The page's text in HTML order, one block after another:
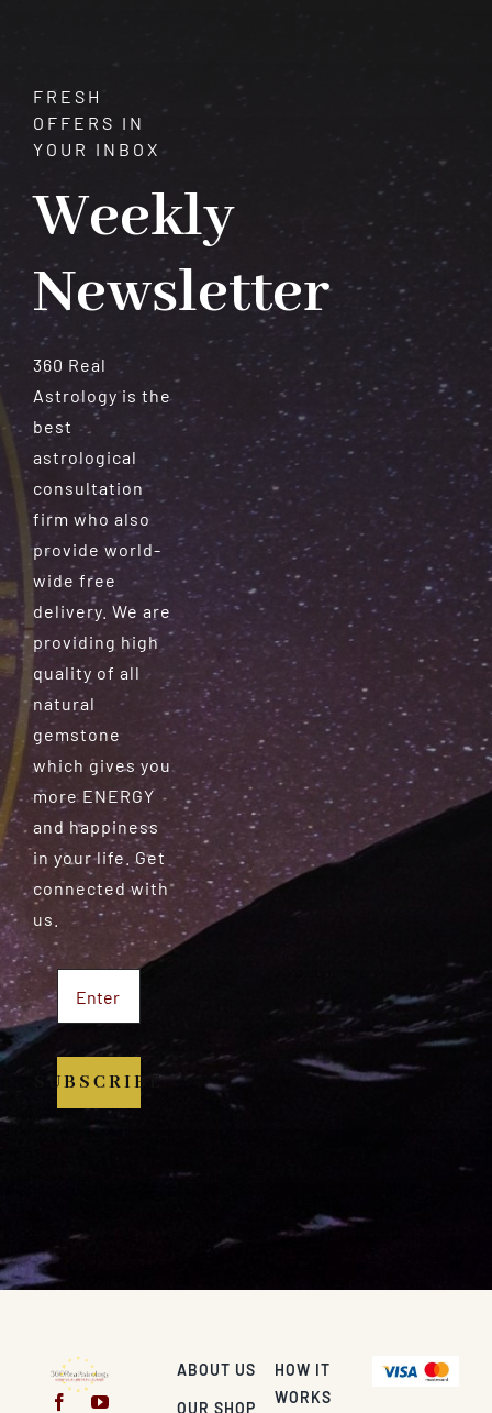
FRESH
OFFERS IN
YOUR INBOX
Weekly
Newsletter
360 Real
Astrology is the
best
astrological
consultation
firm who also
provide world-
wide free
delivery. We are
providing high
quality of all
natural
gemstone
which gives you
more ENERGY
and happiness
in your life. Get
connected with
us.
SUBSCRIBE
ABOUT US
OUR SHOP
HOW IT
WORKS